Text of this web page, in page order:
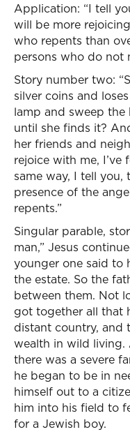
Application: “I tell
will be more
who repents than
persons who do not
Story number two:
silver coins and
lamp and sweep the
until she finds it?
her friends and
rejoice with me,
same way, I tell
presence of the
repents.”
Singular parable,
man,” Jesus
younger one said to
the estate. So the
between them. Not
got together all that
distant country, and
wealth in wild living.
there was a severe
he began to be in
himself out to a
him into his field to
for a Jewish boy.